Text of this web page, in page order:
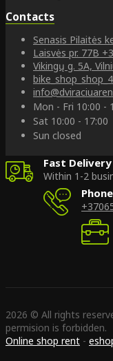
Contacts
Senasis Pilaitės
Laisvės pr. 77B
Vikingų g. 5A,
bike_shop_shop_4
Mon - Fri 10:00 -
Sat 10:00 - 17:00
Sun closed
Fast Delivery
Within 1-2
2026 © All rights
permision is forbidden.
Online shop rent -